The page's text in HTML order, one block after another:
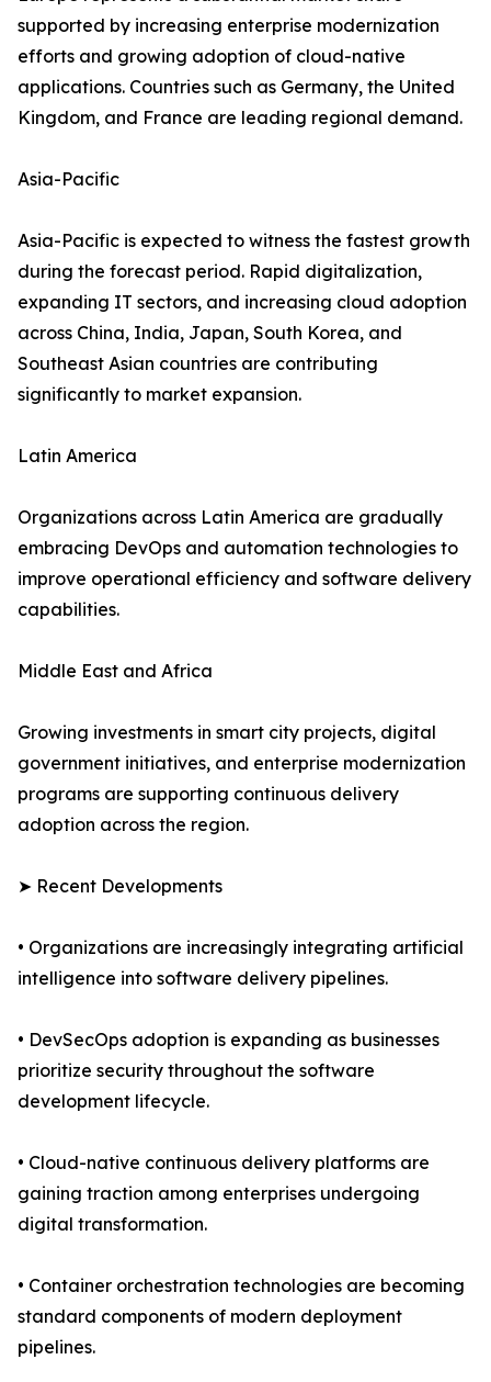
supported by increasing enterprise modernization
efforts and growing adoption of cloud-native
applications. Countries such as Germany, the United
Kingdom, and France are leading regional demand.
Asia-Pacific
Asia-Pacific is expected to witness the fastest growth
during the forecast period. Rapid digitalization,
expanding IT sectors, and increasing cloud adoption
across China, India, Japan, South Korea, and
Southeast Asian countries are contributing
significantly to market expansion.
Latin America
Organizations across Latin America are gradually
embracing DevOps and automation technologies to
improve operational efficiency and software delivery
capabilities.
Middle East and Africa
Growing investments in smart city projects, digital
government initiatives, and enterprise modernization
programs are supporting continuous delivery
adoption across the region.
➤ Recent Developments
• Organizations are increasingly integrating artificial
intelligence into software delivery pipelines.
• DevSecOps adoption is expanding as businesses
prioritize security throughout the software
development lifecycle.
• Cloud-native continuous delivery platforms are
gaining traction among enterprises undergoing
digital transformation.
• Container orchestration technologies are becoming
standard components of modern deployment
pipelines.